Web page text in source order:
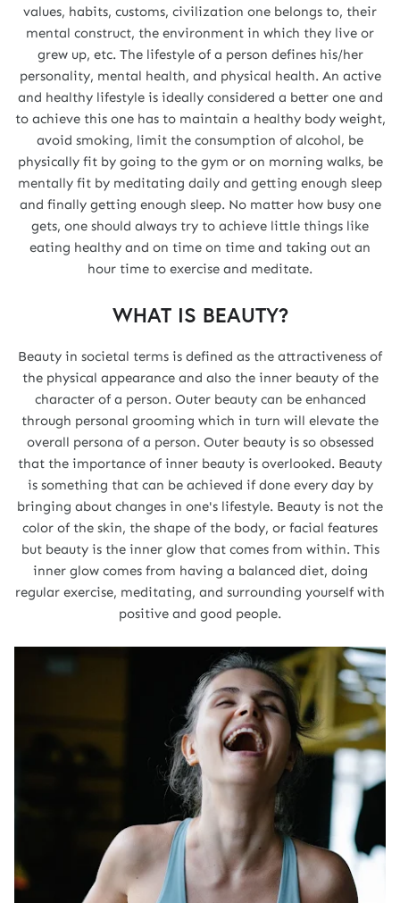
values, habits, customs, civilization one belongs to, their
mental construct, the environment in which they live or
grew up, etc. The lifestyle of a person defines his/her
personality, mental health, and physical health. An active
and healthy lifestyle is ideally considered a better one and
to achieve this one has to maintain a healthy body weight,
avoid smoking, limit the consumption of alcohol, be
physically fit by going to the gym or on morning walks, be
mentally fit by meditating daily and getting enough sleep
and finally getting enough sleep. No matter how busy one
gets, one should always try to achieve little things like
eating healthy and on time on time and taking out an
hour time to exercise and meditate.
WHAT IS BEAUTY?
Beauty in societal terms is defined as the attractiveness of
the physical appearance and also the inner beauty of the
character of a person. Outer beauty can be enhanced
through personal grooming which in turn will elevate the
overall persona of a person. Outer beauty is so obsessed
that the importance of inner beauty is overlooked. Beauty
is something that can be achieved if done every day by
bringing about changes in one's lifestyle. Beauty is not the
color of the skin, the shape of the body, or facial features
but beauty is the inner glow that comes from within. This
inner glow comes from having a balanced diet, doing
regular exercise, meditating, and surrounding yourself with
positive and good people.